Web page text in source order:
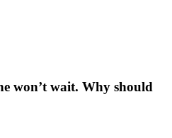
won’t wait. Why should